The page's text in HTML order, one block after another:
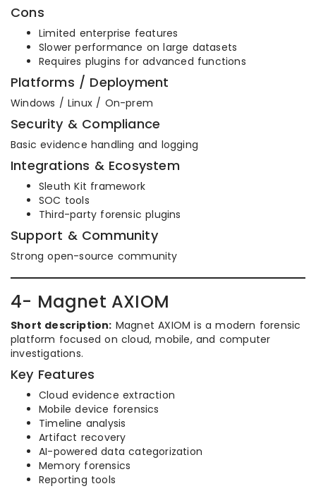
Cons
Limited enterprise features
Slower performance on large datasets
Requires plugins for advanced functions
Platforms / Deployment
Windows / Linux / On-prem
Security & Compliance
Basic evidence handling and logging
Integrations & Ecosystem
Sleuth Kit framework
SOC tools
Third-party forensic plugins
Support & Community
Strong open-source community
4- Magnet AXIOM
Short description: Magnet AXIOM is a modern forensic
platform focused on cloud, mobile, and computer
investigations.
Key Features
Cloud evidence extraction
Mobile device forensics
Timeline analysis
Artifact recovery
AI-powered data categorization
Memory forensics
Reporting tools